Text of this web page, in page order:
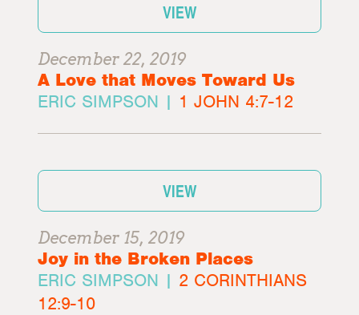
VIEW
December 22, 2019
A Love that Moves Toward Us
ERIC SIMPSON | 1 JOHN 4:7-12
VIEW
December 15, 2019
Joy in the Broken Places
ERIC SIMPSON | 2 CORINTHIANS
12:9-10